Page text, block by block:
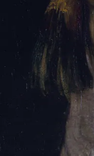
Password
Sign In
Trouble signing in?